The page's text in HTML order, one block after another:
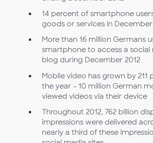
14 percent of smartphone
goods or services in December
More than 16 million Germans
smartphone to access a
blog during December 2012
Mobile video has grown by 211
the year - 10 million German
viewed videos via their device
Throughout 2012, 762 billion
impressions were delivered
nearly a third of these